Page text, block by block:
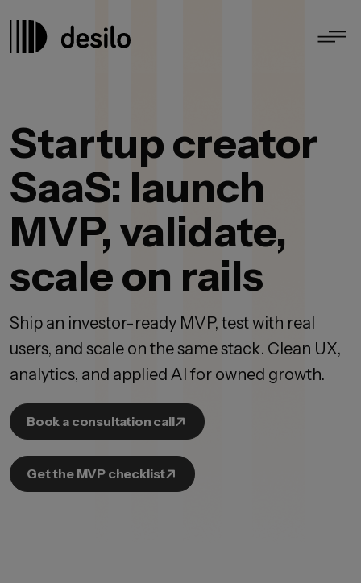
Startup creator
SaaS: launch
MVP, validate,
scale on rails
Ship an investor-ready MVP, test with real
users, and scale on the same stack. Clean UX,
analytics, and applied AI for owned growth.
Book a consultation call
Get the MVP checklist